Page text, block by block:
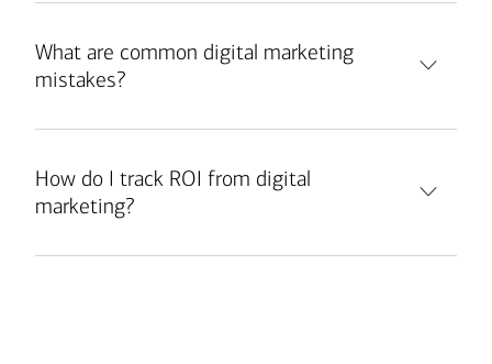
What are common digital marketing
mistakes?
How do I track ROI from digital
marketing?